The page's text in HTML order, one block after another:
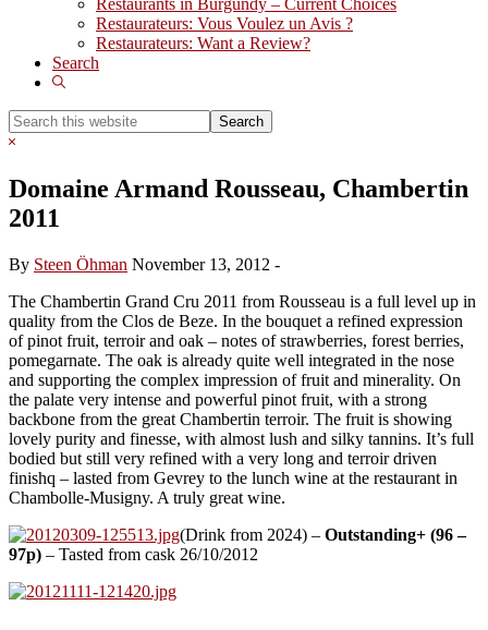
Restaurants in Burgundy – Current Choices
Restaurateurs: Vous Voulez un Avis ?
Restaurateurs: Want a Review?
Search
Show
Search
this
Hide
Domaine Armand Rousseau, Chambertin
2011
By Steen Öhman November 13, 2012 -
The Chambertin Grand Cru 2011 from Rousseau is a full level up in
quality from the Clos de Beze. In the bouquet a refined expression
of pinot fruit, terroir and oak – notes of strawberries, forest berries,
pomegarnate. The oak is already quite well integrated in the nose
and supporting the complex impression of fruit and minerality. On
the palate very intense and powerful pinot fruit, with a strong
backbone from the great Chambertin terroir. The fruit is showing
lovely purity and finesse, with almost lush and silky tannins. It’s full
bodied but still very refined with a very long and terroir driven
finishq – lasted from Gevrey to the lunch wine at the restaurant in
Chambolle-Musigny. A truly great wine.
(Drink from 2024) – Outstanding+ (96 –
97p) – Tasted from cask 26/10/2012